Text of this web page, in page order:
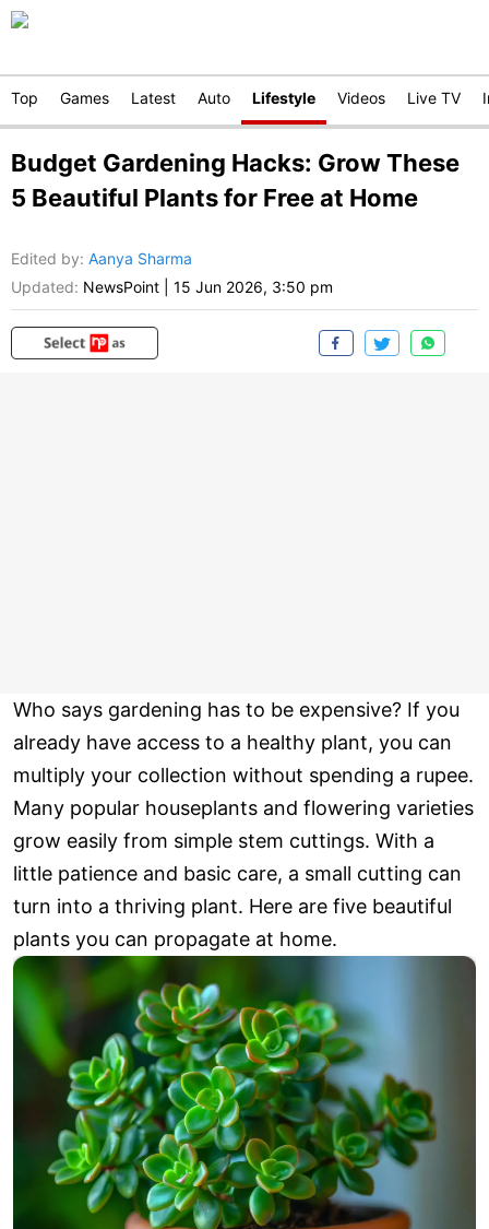
Top Games Latest Auto Lifestyle Videos Live TV
Budget Gardening Hacks: Grow These
5 Beautiful Plants for Free at Home
Edited by: Aanya Sharma
Updated: NewsPoint 15 Jun 2026, 3:50 pm
Who says gardening has to be expensive? If you
already have access to a healthy plant, you can
multiply your collection without spending a rupee.
Many popular houseplants and flowering varieties
grow easily from simple stem cuttings. With a
little patience and basic care, a small cutting can
turn into a thriving plant. Here are five beautiful
plants you can propagate at home.